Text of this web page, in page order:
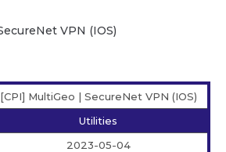
[CPI] MultiGeo | SecureNet VPN (IOS)
Utilities
2023-05-04